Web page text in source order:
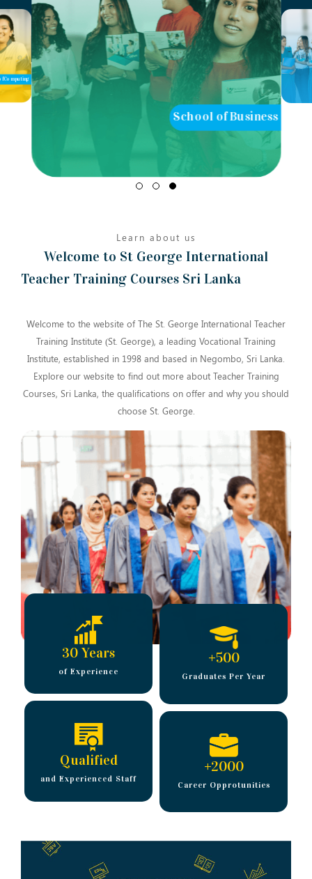
School of Business
School of Teaching
Learn about us
Welcome to St George International
Teacher Training Courses Sri Lanka
Welcome to the website of The St. George International Teacher
Training Institute (St. George), a leading Vocational Training
Institute, established in 1998 and based in Negombo, Sri Lanka.
Explore our website to find out more about Teacher Training
Courses, Sri Lanka, the qualifications on offer and why you should
choose St. George.
30 Years
of Experience
+500
Graduates Per Year
Qualified
and Experienced Staff
+2000
Career Opprotunities